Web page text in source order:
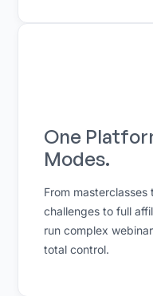
One
Modes.
From
challenges to full
run complex
total control.